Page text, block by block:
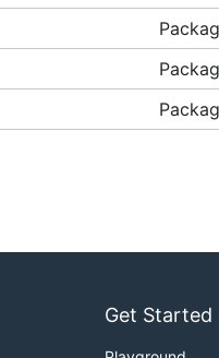
Authentication by
Authentication by
Get Started